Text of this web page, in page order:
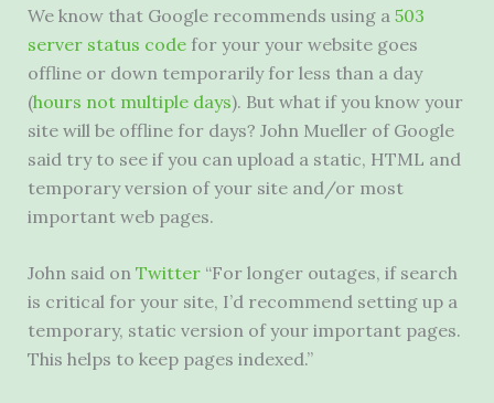
We know that Google recommends using a 503
server status codefor your your website goes
offline or down temporarily for less than a day
(hours not multiple days). But what if you know your
site will be offline for days? John Mueller of Google
said try to see if you can upload a static, HTML and
temporary version of your site and/or most
important web pages.
John said on Twitter“For longer outages, if search
is critical for your site, I’d recommend setting up a
temporary, static version of your important pages.
This helps to keep pages indexed.”